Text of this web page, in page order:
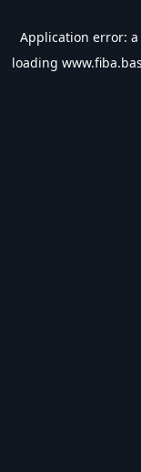
Application error: a
loading